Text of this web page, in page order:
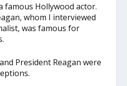
famous Hollywood actor.
whom I interviewed
was famous for
President Reagan were